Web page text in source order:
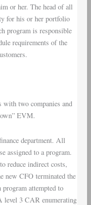
or her. The head of all
for his or her portfolio
program is responsible
requirements of the
two companies and
EVM.
department. All
assigned to a program.
reduce indirect costs,
new CFO terminated the
attempted to
level 3 CAR enumerating